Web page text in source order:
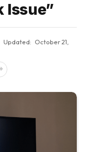
Issue”
Updated: October 21,